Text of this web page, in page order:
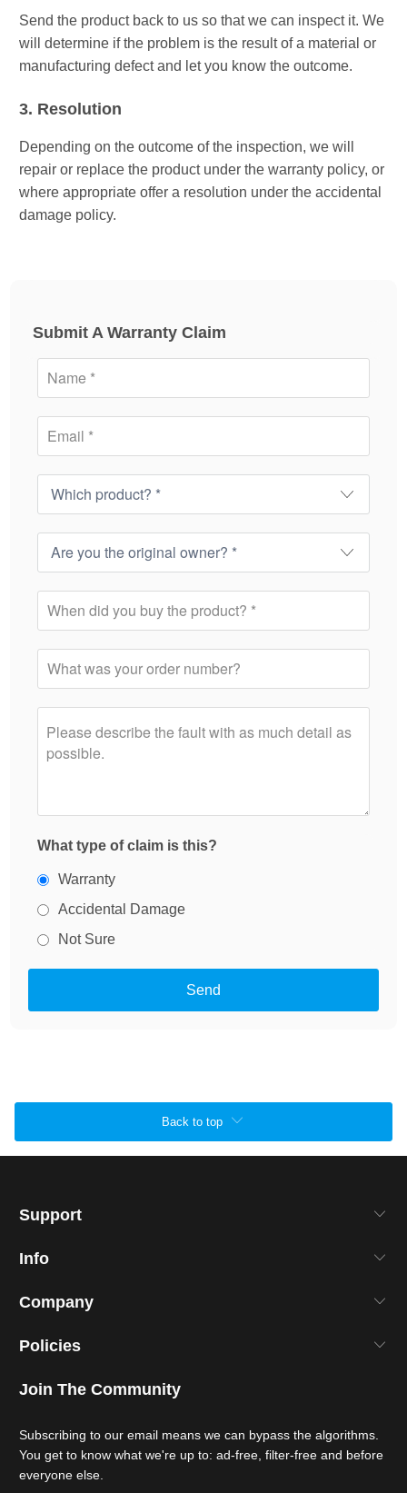
Send the product back to us so that we can inspect it. We
will determine if the problem is the result of a material or
manufacturing defect and let you know the outcome.
3. Resolution
Depending on the outcome of the inspection, we will
repair or replace the product under the warranty policy, or
where appropriate offer a resolution under the accidental
damage policy.
Submit A Warranty Claim
What type of claim is this?
Warranty
Accidental Damage
Not Sure
Back to top
Support
Info
Company
Policies
Join The Community
Subscribing to our email means we can bypass the algorithms.
You get to know what we're up to: ad-free, filter-free and before
everyone else.